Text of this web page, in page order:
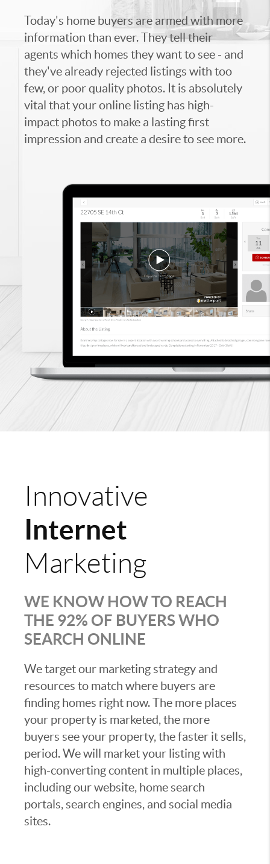
Today's home buyers are armed with more
information than ever. They tell their
agents which homes they want to see - and
they've already rejected listings with too
few, or poor quality photos. It is absolutely
vital that your online listing has high-
impact photos to make a lasting first
impression and create a desire to see more.
Innovative
Internet
Marketing
WE KNOW HOW TO REACH
THE 92% OF BUYERS WHO
SEARCH ONLINE
We target our marketing strategy and
resources to match where buyers are
finding homes right now. The more places
your property is marketed, the more
buyers see your property, the faster it sells,
period. We will market your listing with
high-converting content in multiple places,
including our website, home search
portals, search engines, and social media
sites.